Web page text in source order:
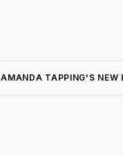
AMANDA TAPPING'S NEW